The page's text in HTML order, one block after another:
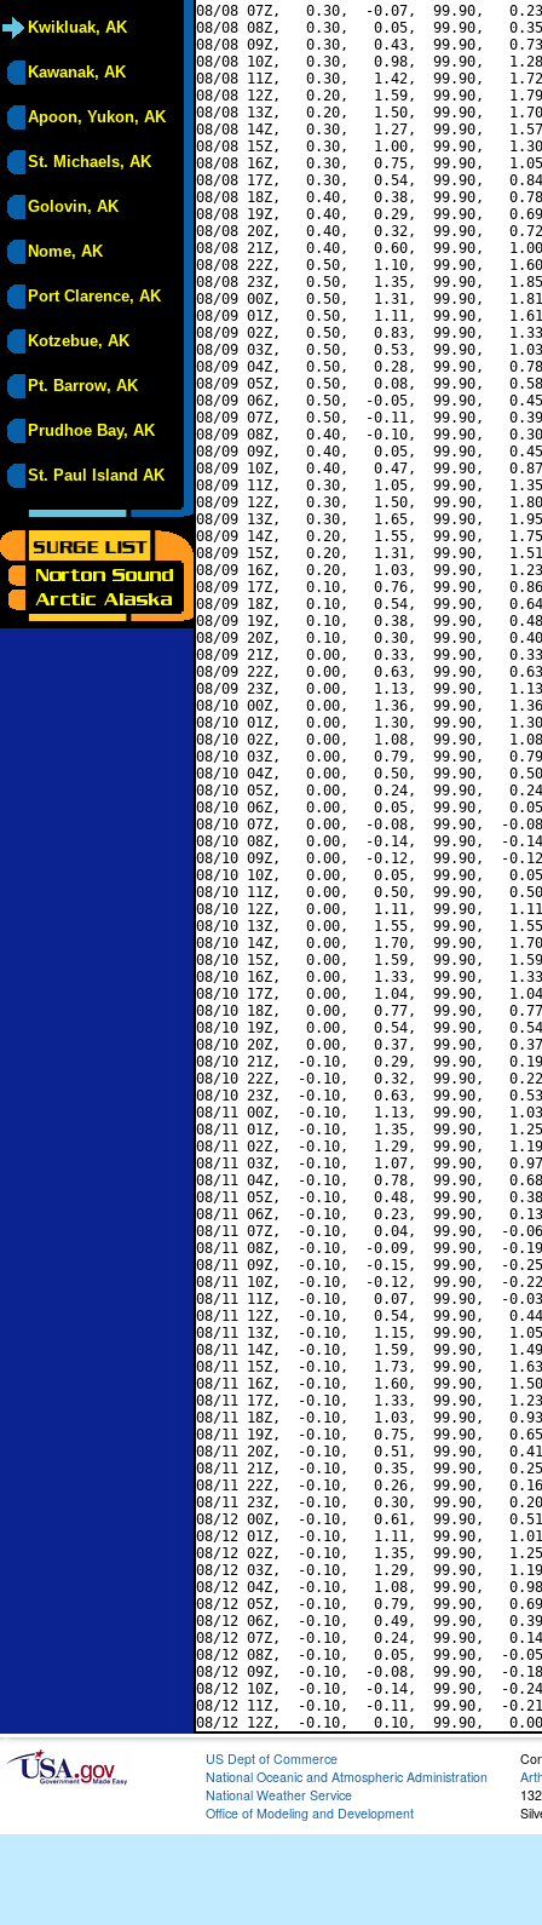
Kwikluak, AK
Kawanak, AK
Apoon, Yukon, AK
St. Michaels, AK
Golovin, AK
Nome, AK
Port Clarence, AK
Kotzebue, AK
Pt. Barrow, AK
Prudhoe Bay, AK
St. Paul Island AK
08/08 07Z,   0.30,  -0.07,  99.90,
08/08 08Z,   0.30,   0.05,  99.90,
08/08 09Z,   0.30,   0.43,  99.90,
08/08 10Z,   0.30,   0.98,  99.90,
08/08 11Z,   0.30,   1.42,  99.90,
08/08 12Z,   0.20,   1.59,  99.90,
08/08 13Z,   0.20,   1.50,  99.90,
08/08 14Z,   0.30,   1.27,  99.90,
08/08 15Z,   0.30,   1.00,  99.90,
08/08 16Z,   0.30,   0.75,  99.90,
08/08 17Z,   0.30,   0.54,  99.90,
08/08 18Z,   0.40,   0.38,  99.90,
08/08 19Z,   0.40,   0.29,  99.90,
08/08 20Z,   0.40,   0.32,  99.90,
08/08 21Z,   0.40,   0.60,  99.90,
08/08 22Z,   0.50,   1.10,  99.90,
08/08 23Z,   0.50,   1.35,  99.90,
08/09 00Z,   0.50,   1.31,  99.90,
08/09 01Z,   0.50,   1.11,  99.90,
08/09 02Z,   0.50,   0.83,  99.90,
08/09 03Z,   0.50,   0.53,  99.90,
08/09 04Z,   0.50,   0.28,  99.90,
08/09 05Z,   0.50,   0.08,  99.90,
08/09 06Z,   0.50,  -0.05,  99.90,
08/09 07Z,   0.50,  -0.11,  99.90,
08/09 08Z,   0.40,  -0.10,  99.90,
08/09 09Z,   0.40,   0.05,  99.90,
08/09 10Z,   0.40,   0.47,  99.90,
08/09 11Z,   0.30,   1.05,  99.90,
08/09 12Z,   0.30,   1.50,  99.90,
08/09 13Z,   0.30,   1.65,  99.90,
08/09 14Z,   0.20,   1.55,  99.90,
08/09 15Z,   0.20,   1.31,  99.90,
08/09 16Z,   0.20,   1.03,  99.90,
08/09 17Z,   0.10,   0.76,  99.90,
08/09 18Z,   0.10,   0.54,  99.90,
08/09 19Z,   0.10,   0.38,  99.90,
08/09 20Z,   0.10,   0.30,  99.90,
08/09 21Z,   0.00,   0.33,  99.90,
08/09 22Z,   0.00,   0.63,  99.90,
08/09 23Z,   0.00,   1.13,  99.90,
08/10 00Z,   0.00,   1.36,  99.90,
08/10 01Z,   0.00,   1.30,  99.90,
08/10 02Z,   0.00,   1.08,  99.90,
08/10 03Z,   0.00,   0.79,  99.90,
08/10 04Z,   0.00,   0.50,  99.90,
08/10 05Z,   0.00,   0.24,  99.90,
08/10 06Z,   0.00,   0.05,  99.90,
08/10 07Z,   0.00,  -0.08,  99.90,  -
08/10 08Z,   0.00,  -0.14,  99.90,  -
08/10 09Z,   0.00,  -0.12,  99.90,  -
08/10 10Z,   0.00,   0.05,  99.90,
08/10 11Z,   0.00,   0.50,  99.90,
08/10 12Z,   0.00,   1.11,  99.90,
08/10 13Z,   0.00,   1.55,  99.90,
08/10 14Z,   0.00,   1.70,  99.90,
08/10 15Z,   0.00,   1.59,  99.90,
08/10 16Z,   0.00,   1.33,  99.90,
08/10 17Z,   0.00,   1.04,  99.90,
08/10 18Z,   0.00,   0.77,  99.90,
08/10 19Z,   0.00,   0.54,  99.90,
08/10 20Z,   0.00,   0.37,  99.90,
08/10 21Z,  -0.10,   0.29,  99.90,
08/10 22Z,  -0.10,   0.32,  99.90,
08/10 23Z,  -0.10,   0.63,  99.90,
08/11 00Z,  -0.10,   1.13,  99.90,
08/11 01Z,  -0.10,   1.35,  99.90,
08/11 02Z,  -0.10,   1.29,  99.90,
08/11 03Z,  -0.10,   1.07,  99.90,
08/11 04Z,  -0.10,   0.78,  99.90,
08/11 05Z,  -0.10,   0.48,  99.90,
08/11 06Z,  -0.10,   0.23,  99.90,
08/11 07Z,  -0.10,   0.04,  99.90,  -
08/11 08Z,  -0.10,  -0.09,  99.90,  -
08/11 09Z,  -0.10,  -0.15,  99.90,  -
08/11 10Z,  -0.10,  -0.12,  99.90,  -
08/11 11Z,  -0.10,   0.07,  99.90,  -
08/11 12Z,  -0.10,   0.54,  99.90,
08/11 13Z,  -0.10,   1.15,  99.90,
08/11 14Z,  -0.10,   1.59,  99.90,
08/11 15Z,  -0.10,   1.73,  99.90,
08/11 16Z,  -0.10,   1.60,  99.90,
08/11 17Z,  -0.10,   1.33,  99.90,
08/11 18Z,  -0.10,   1.03,  99.90,
08/11 19Z,  -0.10,   0.75,  99.90,
08/11 20Z,  -0.10,   0.51,  99.90,
08/11 21Z,  -0.10,   0.35,  99.90,
08/11 22Z,  -0.10,   0.26,  99.90,
08/11 23Z,  -0.10,   0.30,  99.90,
08/12 00Z,  -0.10,   0.61,  99.90,
08/12 01Z,  -0.10,   1.11,  99.90,
08/12 02Z,  -0.10,   1.35,  99.90,
08/12 03Z,  -0.10,   1.29,  99.90,
08/12 04Z,  -0.10,   1.08,  99.90,
08/12 05Z,  -0.10,   0.79,  99.90,
08/12 06Z,  -0.10,   0.49,  99.90,
08/12 07Z,  -0.10,   0.24,  99.90,
08/12 08Z,  -0.10,   0.05,  99.90,  -
08/12 09Z,  -0.10,  -0.08,  99.90,  -
08/12 10Z,  -0.10,  -0.14,  99.90,  -
08/12 11Z,  -0.10,  -0.11,  99.90,  -
US Dept of Commerce
National Oceanic and Atmospheric Administration
National Weather Service
Office of Modeling and Development